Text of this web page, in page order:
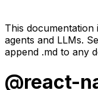
This
agents and LLMs.
append .md to any
@react-